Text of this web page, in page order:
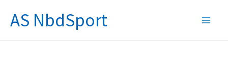
AS NbdSport